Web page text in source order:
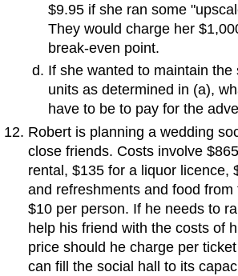
$9.95 if she ran some
They would charge her
break-even point.
If she wanted to maintain the
units as determined in (a),
have to be to pay for the
Robert is planning a wedding
close friends. Costs involve
rental, $135 for a liquor licence,
and refreshments and food
$10 per person. If he needs to
help his friend with the costs of
price should he charge per
can fill the social hall to its